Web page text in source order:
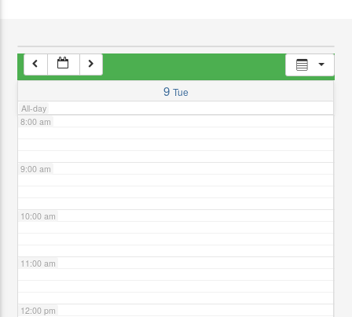
9 Tue
All-day
7:00 am
8:00 am
9:00 am
10:00 am
11:00 am
12:00 pm